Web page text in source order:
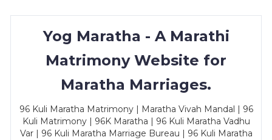
Yog Maratha - A Marathi
Matrimony Website for
Maratha Marriages.
96 Kuli Maratha Matrimony | Maratha Vivah Mandal | 96
Kuli Matrimony | 96K Maratha | 96 Kuli Maratha Vadhu
Var | 96 Kuli Maratha Marriage Bureau | 96 Kuli Maratha